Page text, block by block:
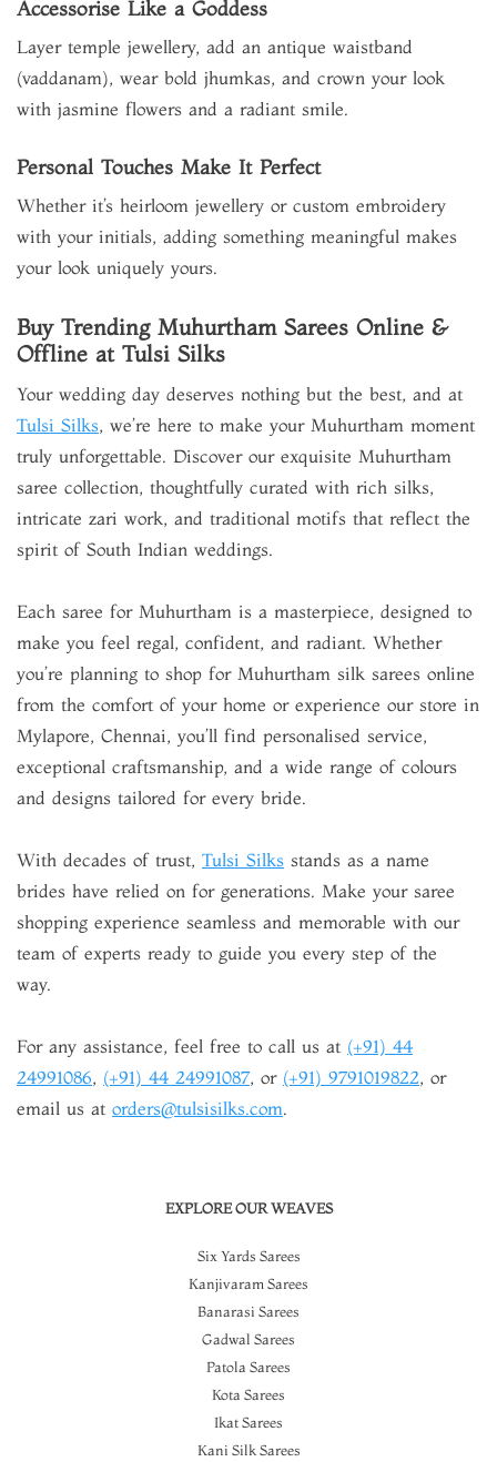
Accessorise Like a Goddess
Layer temple jewellery, add an antique waistband
(vaddanam), wear bold jhumkas, and crown your look
with jasmine flowers and a radiant smile.
Personal Touches Make It Perfect
Whether it’s heirloom jewellery or custom embroidery
with your initials, adding something meaningful makes
your look uniquely yours.
Buy Trending Muhurtham Sarees Online &
Offline at Tulsi Silks
Your wedding day deserves nothing but the best, and at
Tulsi Silks, we’re here to make your Muhurtham moment
truly unforgettable. Discover our exquisite Muhurtham
saree collection, thoughtfully curated with rich silks,
intricate zari work, and traditional motifs that reflect the
spirit of South Indian weddings.
Each saree for Muhurtham is a masterpiece, designed to
make you feel regal, confident, and radiant. Whether
you’re planning to shop for Muhurtham silk sarees online
from the comfort of your home or experience our store in
Mylapore, Chennai, you’ll find personalised service,
exceptional craftsmanship, and a wide range of colours
and designs tailored for every bride.
With decades of trust, Tulsi Silks stands as a name
brides have relied on for generations. Make your saree
shopping experience seamless and memorable with our
team of experts ready to guide you every step of the
way.
For any assistance, feel free to call us at (+91) 44
24991086, (+91) 44 24991087, or (+91) 9791019822, or
email us at orders@tulsisilks.com.
EXPLORE OUR WEAVES
Six Yards Sarees
Kanjivaram Sarees
Banarasi Sarees
Gadwal Sarees
Patola Sarees
Kota Sarees
Ikat Sarees
Kani Silk Sarees